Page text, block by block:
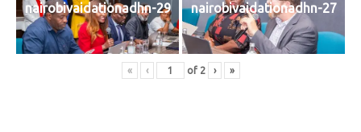
nairobivaidationadhn-29 nairobivaidationadhn-27
« ‹ of 2 › »